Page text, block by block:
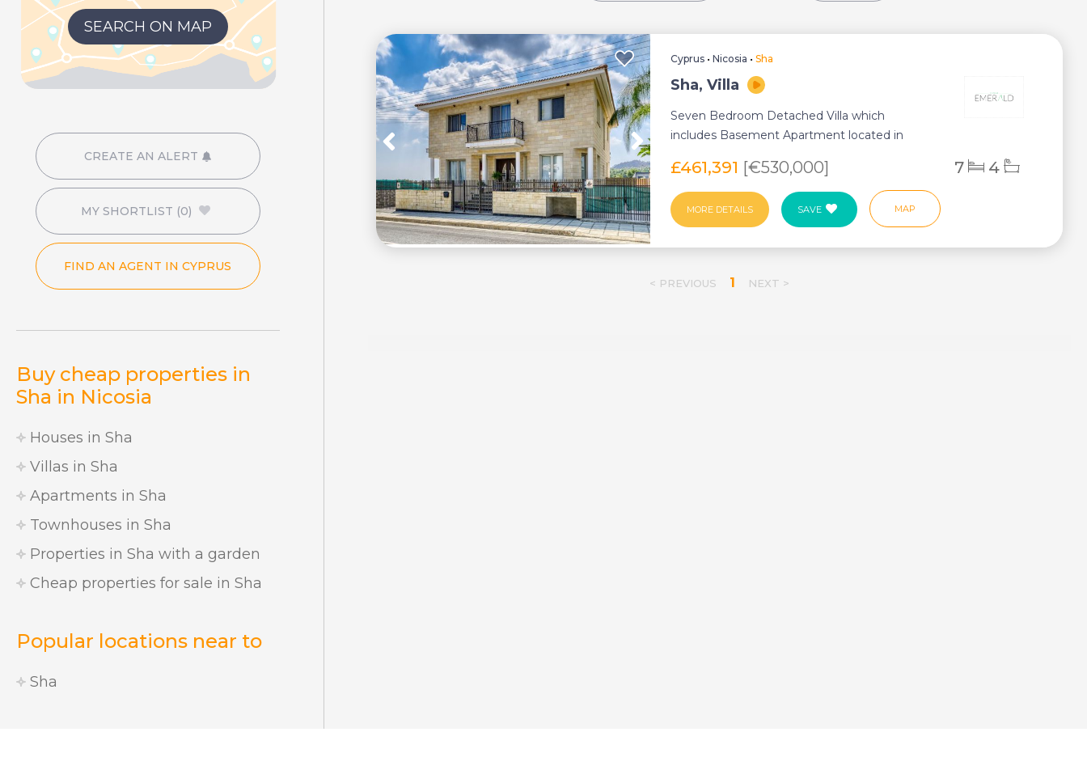
SEARCH ON MAP
CREATE AN ALERT
MY SHORTLIST (0)
FIND AN AGENT IN CYPRUS
Buy cheap properties in
Sha in Nicosia
Houses in Sha
Villas in Sha
Apartments in Sha
Townhouses in Sha
Properties in Sha with a garden
Cheap properties for sale in Sha
Popular locations near to
Sha
Cyprus •Nicosia •Sha
Sha, Villa
Seven Bedroom Detached Villa which
includes Basement Apartment located in
£461,391 [€530,000] 7 4
MORE DETAILS SAVE MAP
< PREVIOUS 1 NEXT >